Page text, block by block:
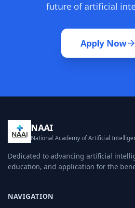
future of artificial
Apply Now
NAAI
National Academy of Artificial
Dedicated to advancing artificial
education, and application for the
NAVIGATION